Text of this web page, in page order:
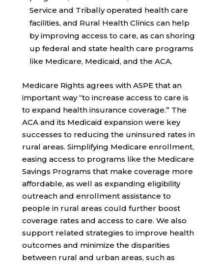
Service and Tribally operated health care
facilities, and Rural Health Clinics can help
by improving access to care, as can shoring
up federal and state health care programs
like Medicare, Medicaid, and the ACA.
Medicare Rights agrees with ASPE that an
important way “to increase access to care is
to expand health insurance coverage.” The
ACA and its Medicaid expansion were key
successes to reducing the uninsured rates in
rural areas. Simplifying Medicare enrollment,
easing access to programs like the Medicare
Savings Programs that make coverage more
affordable, as well as expanding eligibility
outreach and enrollment assistance to
people in rural areas could further boost
coverage rates and access to care. We also
support related strategies to improve health
outcomes and minimize the disparities
between rural and urban areas, such as